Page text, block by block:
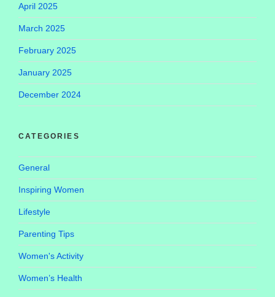
April 2025
March 2025
February 2025
January 2025
December 2024
CATEGORIES
General
Inspiring Women
Lifestyle
Parenting Tips
Women's Activity
Women’s Health